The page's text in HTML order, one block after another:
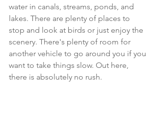
water in canals, streams, ponds, and
lakes. There are plenty of places to
stop and look at birds or just enjoy the
scenery. There's plenty of room for
another vehicle to go around you if you
want to take things slow. Out here,
there is absolutely no rush.